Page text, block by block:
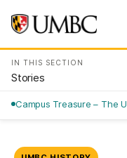
IN THIS SECTION
Stories
Campus Treasure – The